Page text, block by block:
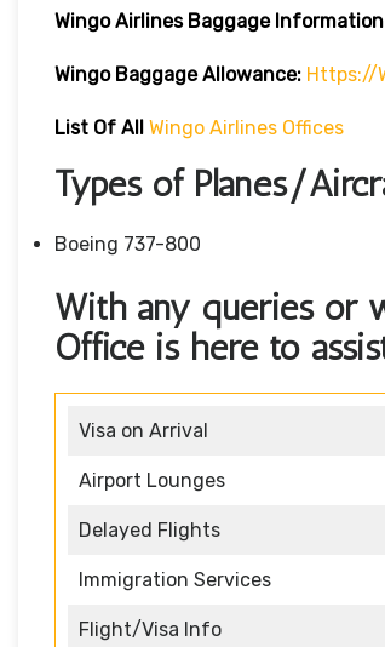
Wingo Airlines Baggage
Wingo Baggage Allowance: Https://
List Of All Wingo Airlines Offices
Types of Planes/
Boeing 737-800
With any queries or
Office is here to
Visa on Arrival
Airport Lounges
Delayed Flights
Immigration Services
Flight/Visa Info